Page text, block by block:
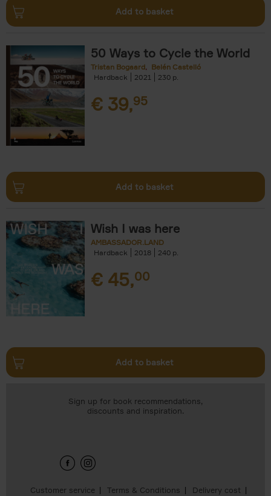
Add to basket
50 Ways to Cycle the World
Tristan Bogaard
Belén Castelló
Hardback
2021 230
€ 39,95
Add to basket
Wish I was here
AMBASSADOR.LAND
Hardback
2018 240
€ 45,00
Add to basket
Customer service Terms & Conditions Delivery cost
Sign up for book recommendations,
discounts and inspiration.